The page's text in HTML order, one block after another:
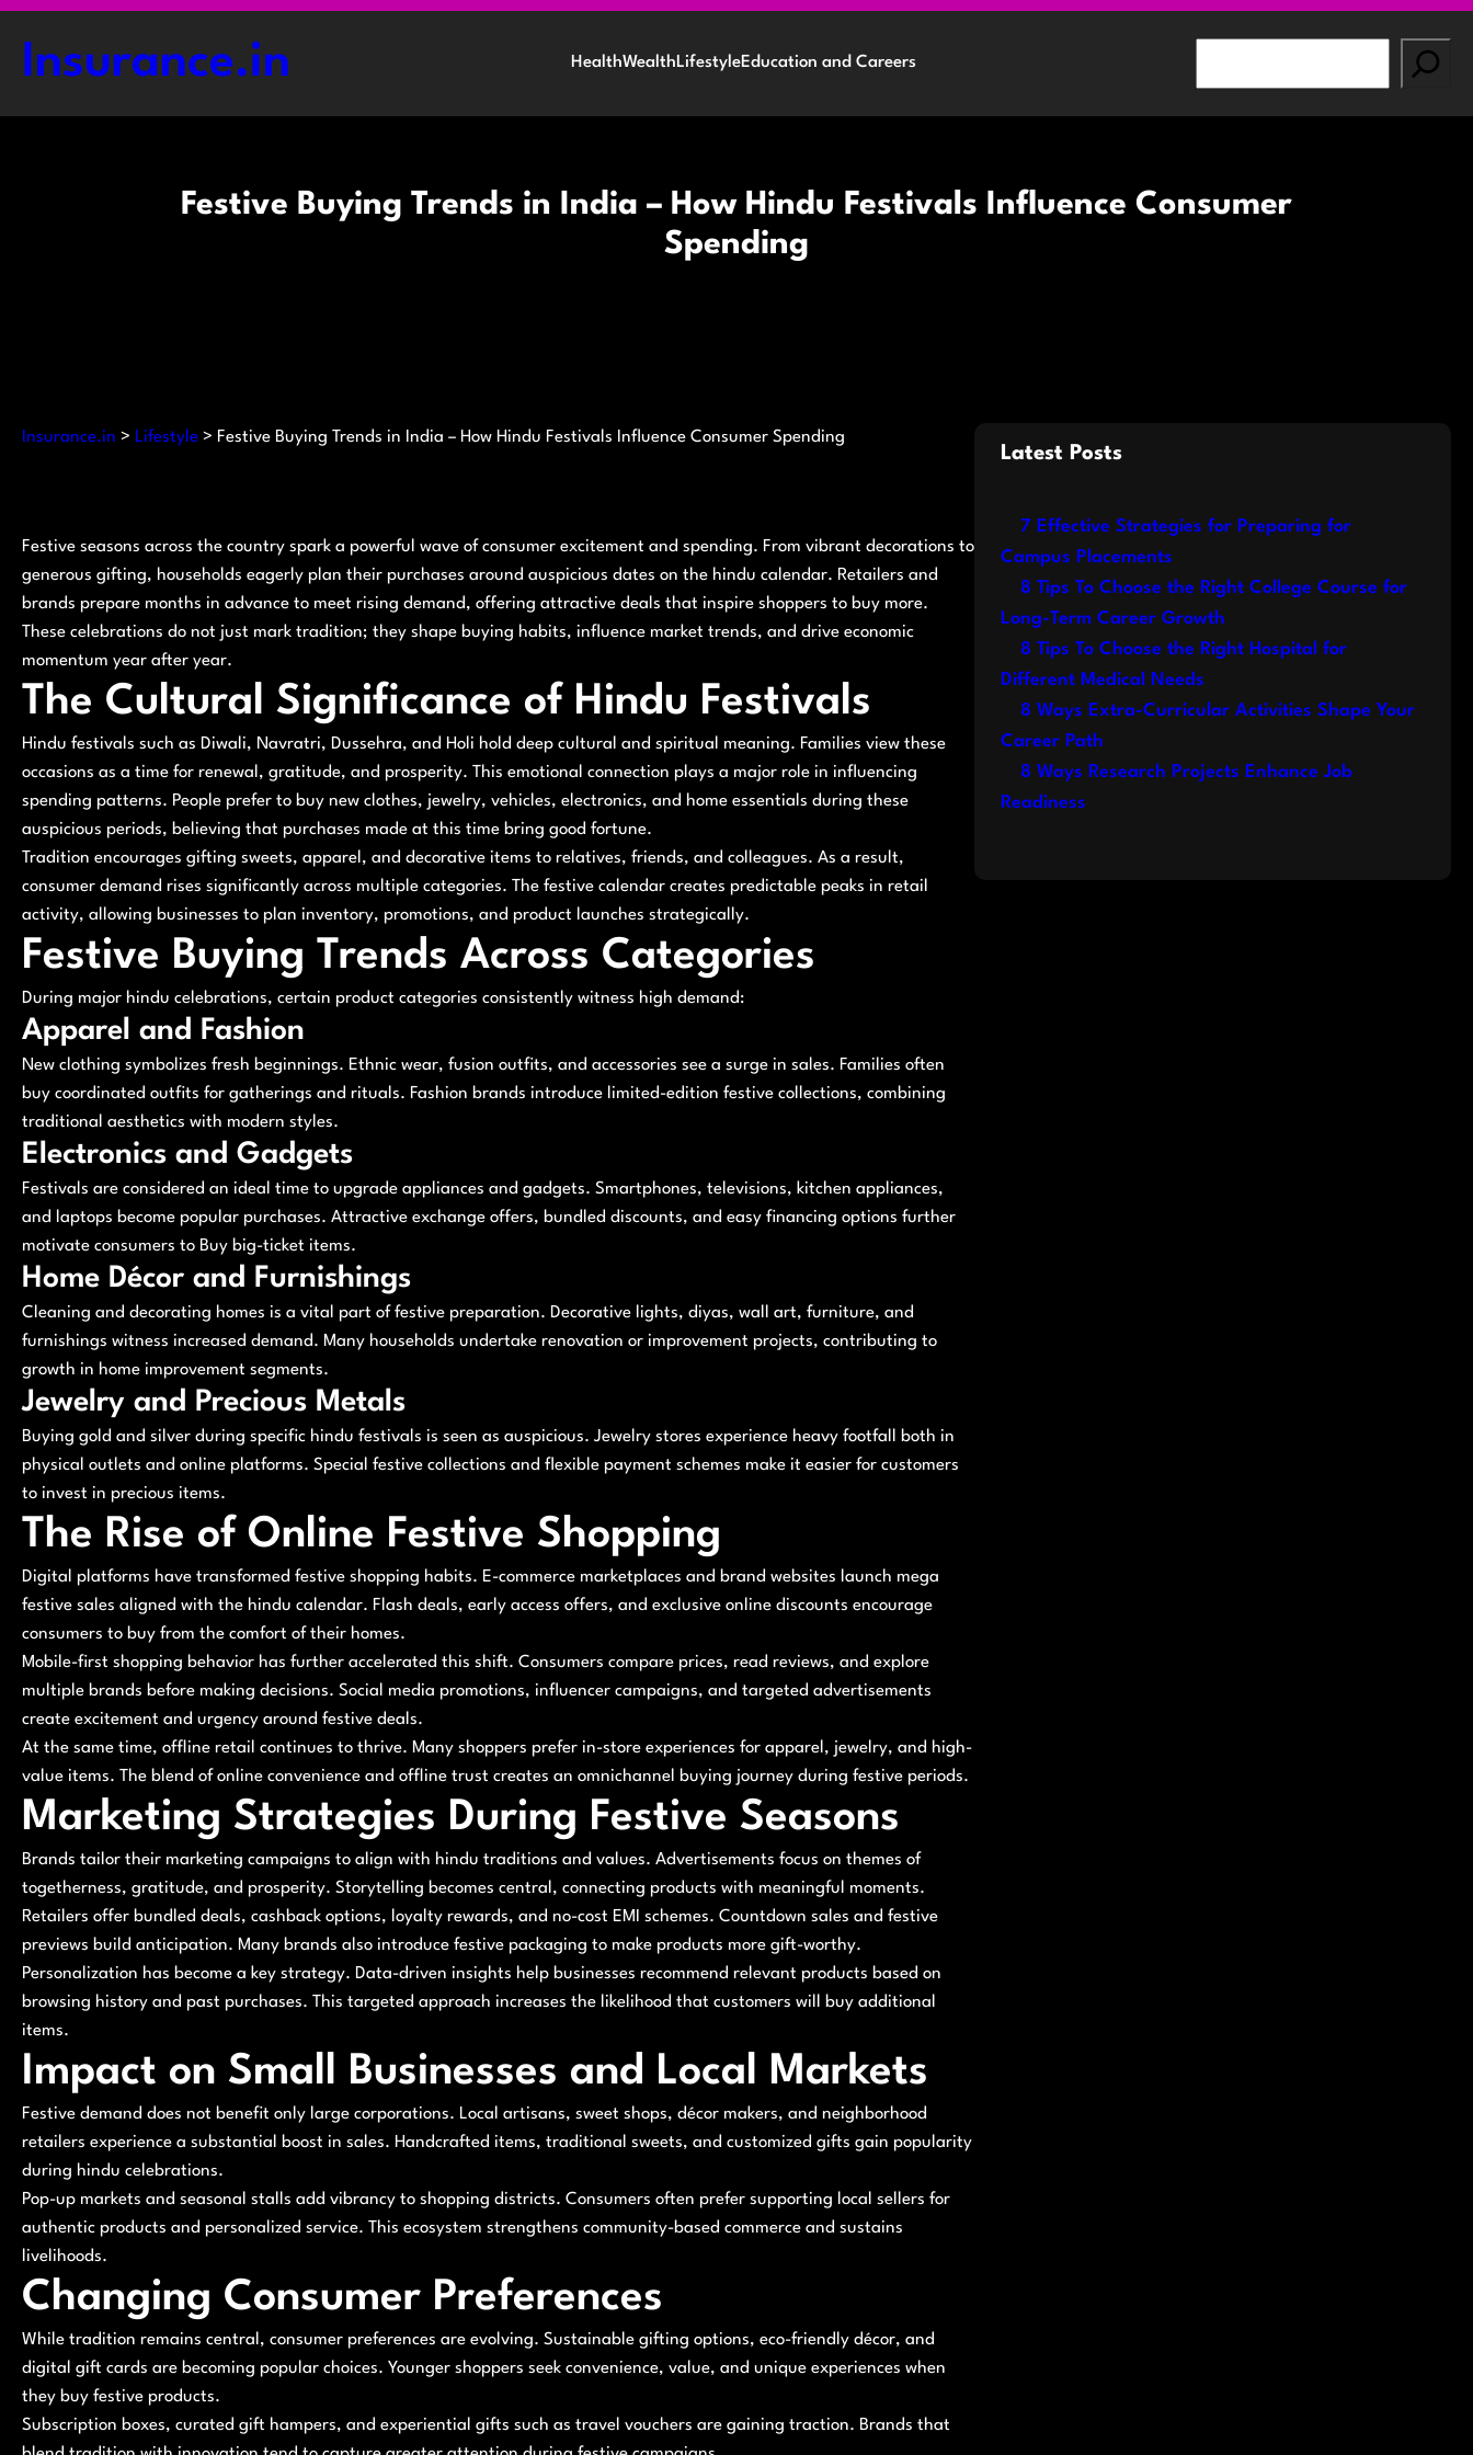
Skip
Insurance.in HealthWealthLifestyleEducation and Careers
Festive Buying Trends in India – How Hindu Festivals Influence Consumer
Spending
Insurance.in > Lifestyle > Festive Buying Trends in India – How Hindu Festivals Influence Consumer Spending
Festive seasons across the country spark a powerful wave of consumer excitement and spending. From vibrant decorations to
generous gifting, households eagerly plan their purchases around auspicious dates on the hindu calendar. Retailers and
brands prepare months in advance to meet rising demand, offering attractive deals that inspire shoppers to buy more.
These celebrations do not just mark tradition; they shape buying habits, influence market trends, and drive economic
momentum year after year.
The Cultural Significance of Hindu Festivals
Hindu festivals such as Diwali, Navratri, Dussehra, and Holi hold deep cultural and spiritual meaning. Families view these
occasions as a time for renewal, gratitude, and prosperity. This emotional connection plays a major role in influencing
spending patterns. People prefer to buy new clothes, jewelry, vehicles, electronics, and home essentials during these
auspicious periods, believing that purchases made at this time bring good fortune.
Tradition encourages gifting sweets, apparel, and decorative items to relatives, friends, and colleagues. As a result,
consumer demand rises significantly across multiple categories. The festive calendar creates predictable peaks in retail
activity, allowing businesses to plan inventory, promotions, and product launches strategically.
Festive Buying Trends Across Categories
During major hindu celebrations, certain product categories consistently witness high demand:
Apparel and Fashion
New clothing symbolizes fresh beginnings. Ethnic wear, fusion outfits, and accessories see a surge in sales. Families often
buy coordinated outfits for gatherings and rituals. Fashion brands introduce limited-edition festive collections, combining
traditional aesthetics with modern styles.
Electronics and Gadgets
Festivals are considered an ideal time to upgrade appliances and gadgets. Smartphones, televisions, kitchen appliances,
and laptops become popular purchases. Attractive exchange offers, bundled discounts, and easy financing options further
motivate consumers to Buy big-ticket items.
Home Décor and Furnishings
Cleaning and decorating homes is a vital part of festive preparation. Decorative lights, diyas, wall art, furniture, and
furnishings witness increased demand. Many households undertake renovation or improvement projects, contributing to
growth in home improvement segments.
Jewelry and Precious Metals
Buying gold and silver during specific hindu festivals is seen as auspicious. Jewelry stores experience heavy footfall both in
physical outlets and online platforms. Special festive collections and flexible payment schemes make it easier for customers
to invest in precious items.
The Rise of Online Festive Shopping
Digital platforms have transformed festive shopping habits. E-commerce marketplaces and brand websites launch mega
festive sales aligned with the hindu calendar. Flash deals, early access offers, and exclusive online discounts encourage
consumers to buy from the comfort of their homes.
Mobile-first shopping behavior has further accelerated this shift. Consumers compare prices, read reviews, and explore
multiple brands before making decisions. Social media promotions, influencer campaigns, and targeted advertisements
create excitement and urgency around festive deals.
At the same time, offline retail continues to thrive. Many shoppers prefer in-store experiences for apparel, jewelry, and high-
value items. The blend of online convenience and offline trust creates an omnichannel buying journey during festive periods.
Marketing Strategies During Festive Seasons
Brands tailor their marketing campaigns to align with hindu traditions and values. Advertisements focus on themes of
togetherness, gratitude, and prosperity. Storytelling becomes central, connecting products with meaningful moments.
Retailers offer bundled deals, cashback options, loyalty rewards, and no-cost EMI schemes. Countdown sales and festive
previews build anticipation. Many brands also introduce festive packaging to make products more gift-worthy.
Personalization has become a key strategy. Data-driven insights help businesses recommend relevant products based on
browsing history and past purchases. This targeted approach increases the likelihood that customers will buy additional
items.
Impact on Small Businesses and Local Markets
Festive demand does not benefit only large corporations. Local artisans, sweet shops, décor makers, and neighborhood
retailers experience a substantial boost in sales. Handcrafted items, traditional sweets, and customized gifts gain popularity
during hindu celebrations.
Pop-up markets and seasonal stalls add vibrancy to shopping districts. Consumers often prefer supporting local sellers for
authentic products and personalized service. This ecosystem strengthens community-based commerce and sustains
livelihoods.
Changing Consumer Preferences
While tradition remains central, consumer preferences are evolving. Sustainable gifting options, eco-friendly décor, and
digital gift cards are becoming popular choices. Younger shoppers seek convenience, value, and unique experiences when
they buy festive products.
Subscription boxes, curated gift hampers, and experiential gifts such as travel vouchers are gaining traction. Brands that
Latest Posts
7 Effective Strategies for Preparing for
Campus Placements
8 Tips To Choose the Right College Course for
Long-Term Career Growth
8 Tips To Choose the Right Hospital for
Different Medical Needs
8 Ways Extra-Curricular Activities Shape Your
Career Path
8 Ways Research Projects Enhance Job
Readiness